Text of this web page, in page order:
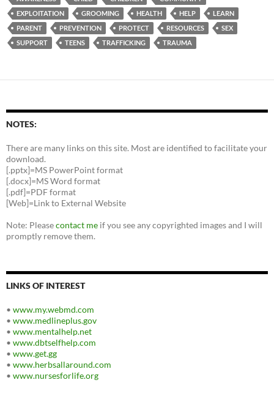
EXPLOITATION
GROOMING HEALTH HELP
LEARN
PARENT
PREVENTION PROTECT RESOURCES
SEX
SUPPORT
TEENS TRAFFICKING TRAUMA
NOTES:
There are many links on this site. Most are identified to facilitate your
download.
[.pptx]=MS PowerPoint format
[.docx]=MS Word format
[.pdf]=PDF format
[Web]=Link to External Website
Note: Pleasecontact me if you see any copyrighted images and I will
promptly remove them.
LINKS OF INTEREST
• www.my.webmd.com
• www.medlineplus.gov
• www.mentalhelp.net
• www.dbtselfhelp.com
• www.get.gg
• www.herbsallaround.com
• www.nursesforlife.org